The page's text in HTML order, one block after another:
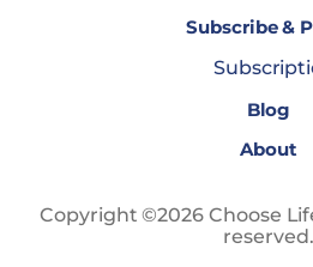
Subscribe &
Blog
About
Copyright ©2026 Choose
reserved.